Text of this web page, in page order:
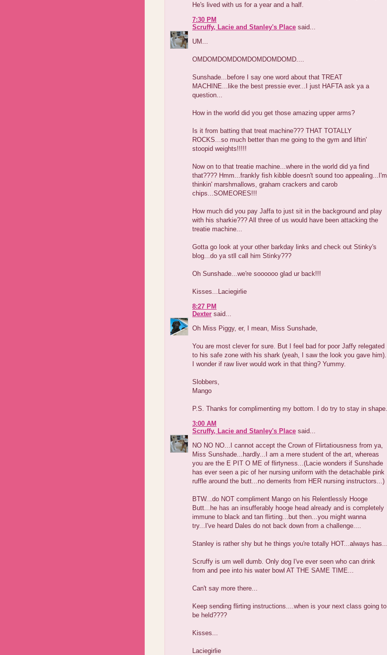
He's lived with us for a year and a half.
7:30 PM
Scruffy, Lacie and Stanley's Place said...
UM...
OMDOMDOMDOMDOMDOMDOMD....
Sunshade...before I say one word about that TREAT
MACHINE...like the best pressie ever...I just HAFTA ask ya a
question...
How in the world did you get those amazing upper arms?
Is it from batting that treat machine??? THAT TOTALLY
ROCKS...so much better than me going to the gym and liftin'
stoopid weights!!!!!
Now on to that treatie machine...where in the world did ya find
that???? Hmm...frankly fish kibble doesn't sound too appealing...I'm
thinkin' marshmallows, graham crackers and carob
chips...SOMEORES!!!
How much did you pay Jaffa to just sit in the background and play
with his sharkie??? All three of us would have been attacking the
treatie machine...
Gotta go look at your other barkday links and check out Stinky's
blog...do ya stll call him Stinky???
Oh Sunshade...we're soooooo glad ur back!!!
Kisses...Laciegirlie
8:27 PM
Dexter said...
Oh Miss Piggy, er, I mean, Miss Sunshade,
You are most clever for sure. But I feel bad for poor Jaffy relegated
to his safe zone with his shark (yeah, I saw the look you gave him).
I wonder if raw liver would work in that thing? Yummy.
Slobbers,
Mango
P.S. Thanks for complimenting my bottom. I do try to stay in shape.
3:00 AM
Scruffy, Lacie and Stanley's Place said...
NO NO NO...I cannot accept the Crown of Flirtatiousness from ya,
Miss Sunshade...hardly...I am a mere student of the art, whereas
you are the E PIT O ME of flirtyness...(Lacie wonders if Sunshade
has ever seen a pic of her nursing uniform with the detachable pink
ruffle around the butt...no demerits from HER nursing instructors...)
BTW...do NOT compliment Mango on his Relentlessly Hooge
Butt...he has an insufferably hooge head already and is completely
immune to black and tan flirting...but then...you might wanna
try...I've heard Dales do not back down from a challenge....
Stanley is rather shy but he things you're totally HOT...always has...
Scruffy is um well dumb. Only dog I've ever seen who can drink
from and pee into his water bowl AT THE SAME TIME...
Can't say more there...
Keep sending flirting instructions....when is your next class going to
be held????
Kisses...
Laciegirlie